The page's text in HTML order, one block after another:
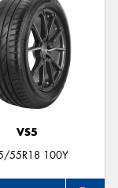
VS5
55R18 100Y